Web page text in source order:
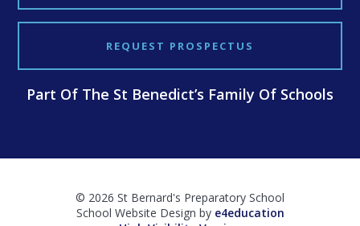
REQUEST PROSPECTUS
Part Of The St Benedict’s Family Of Schools
© 2026 St Bernard's Preparatory School
School Website Design by e4education